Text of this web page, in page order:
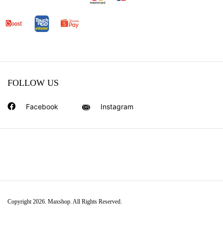
FOLLOW US
Facebook Instagram
Copyright 2026. Maxshop. All Rights Reserved.